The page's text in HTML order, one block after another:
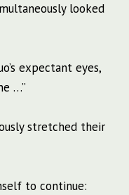
looked
expectant eyes,
…”
stretched their
to continue: